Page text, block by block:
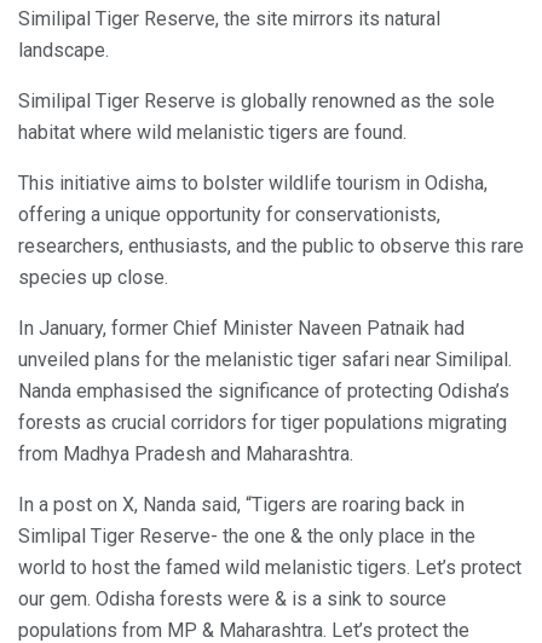
Similipal Tiger Reserve, the site mirrors its natural
landscape.
Similipal Tiger Reserve is globally renowned as the sole
habitat where wild melanistic tigers are found.
This initiative aims to bolster wildlife tourism in Odisha,
offering a unique opportunity for conservationists,
researchers, enthusiasts, and the public to observe this rare
species up close.
In January, former Chief Minister Naveen Patnaik had
unveiled plans for the melanistic tiger safari near Similipal.
Nanda emphasised the significance of protecting Odisha’s
forests as crucial corridors for tiger populations migrating
from Madhya Pradesh and Maharashtra.
In a post on X, Nanda said, “Tigers are roaring back in
Simlipal Tiger Reserve- the one & the only place in the
world to host the famed wild melanistic tigers. Let’s protect
our gem. Odisha forests were & is a sink to source
populations from MP & Maharashtra. Let’s protect the